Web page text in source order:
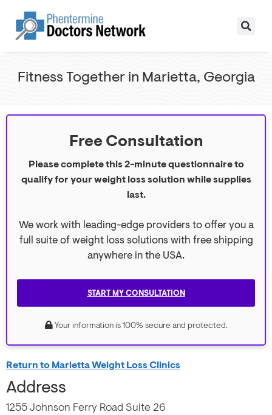
Fitness Together in Marietta, Georgia
Return to Marietta Weight Loss Clinics
Address
1255 Johnson Ferry Road Suite 26
Free Consultation
Please complete this 2-minute questionnaire to
qualify for your weight loss solution while supplies
last.
We work with leading-edge providers to offer you a
full suite of weight loss solutions with free shipping
anywhere in the USA.
START MY CONSULTATION
Your information is 100% secure and protected.